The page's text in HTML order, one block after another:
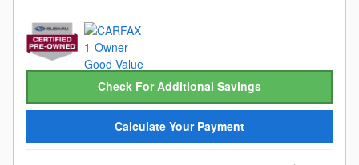
Check For Additional Savings
Calculate Your Payment